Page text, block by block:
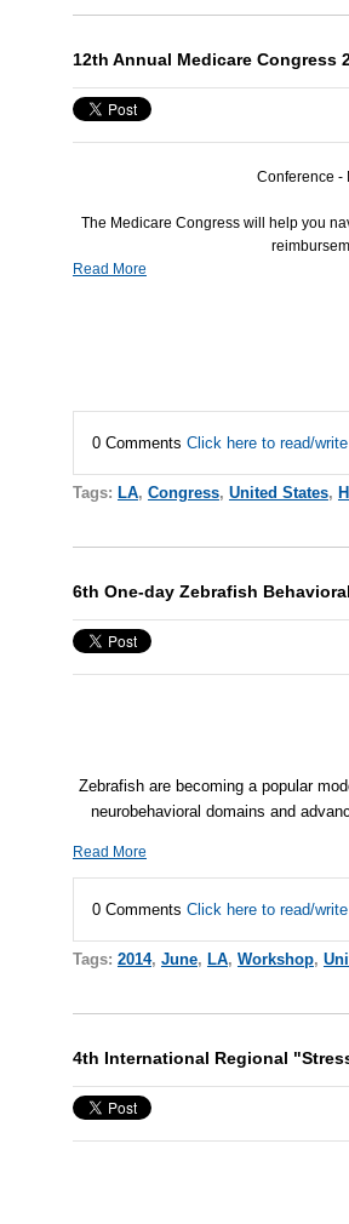
12th Annual Medicare Congress
Conference -
The Medicare Congress will help you
Read More
0 Comments Click here to read/
Tags: LA, Congress, United States,
6th One-day Zebrafish
Zebrafish are becoming a popular
neurobehavioral domains and
Read More
0 Comments Click here to read/
Tags: 2014, June, LA, Workshop,
4th International Regional